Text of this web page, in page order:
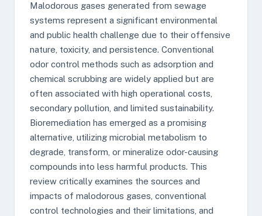
Malodorous gases generated from sewage
systems represent a significant environmental
and public health challenge due to their offensive
nature, toxicity, and persistence. Conventional
odor control methods such as adsorption and
chemical scrubbing are widely applied but are
often associated with high operational costs,
secondary pollution, and limited sustainability.
Bioremediation has emerged as a promising
alternative, utilizing microbial metabolism to
degrade, transform, or mineralize odor-causing
compounds into less harmful products. This
review critically examines the sources and
impacts of malodorous gases, conventional
control technologies and their limitations, and